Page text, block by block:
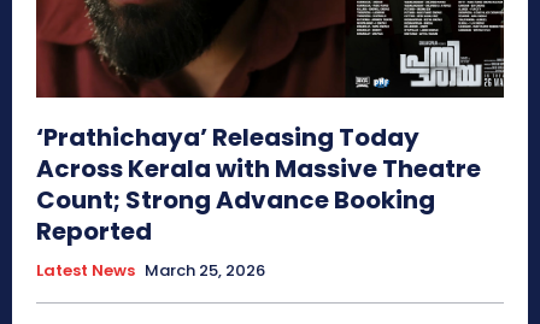
‘Prathichaya’ Releasing Today
Across Kerala with Massive Theatre
Count; Strong Advance Booking
Reported
Latest News March 25, 2026